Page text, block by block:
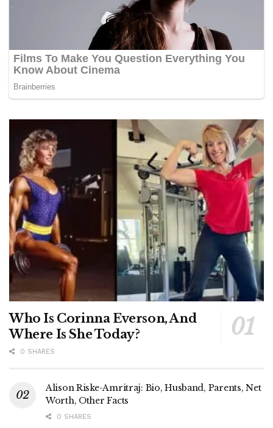
Who Is Corinna Everson, And
Where Is She Today?
0 SHARES
Alison Riske-Amritraj: Bio, Husband, Parents, Net
Worth, Other Facts
0 SHARES